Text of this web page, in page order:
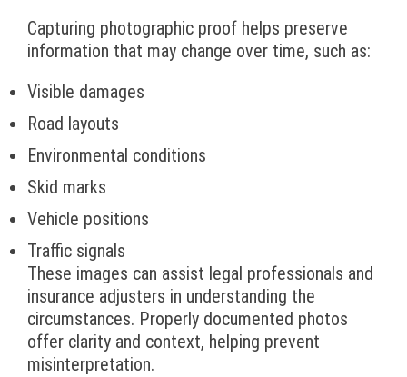
Capturing photographic proof helps preserve
information that may change over time, such as:
Visible damages
Road layouts
Environmental conditions
Skid marks
Vehicle positions
Traffic signals
These images can assist legal professionals and
insurance adjusters in understanding the
circumstances. Properly documented photos
offer clarity and context, helping prevent
misinterpretation.